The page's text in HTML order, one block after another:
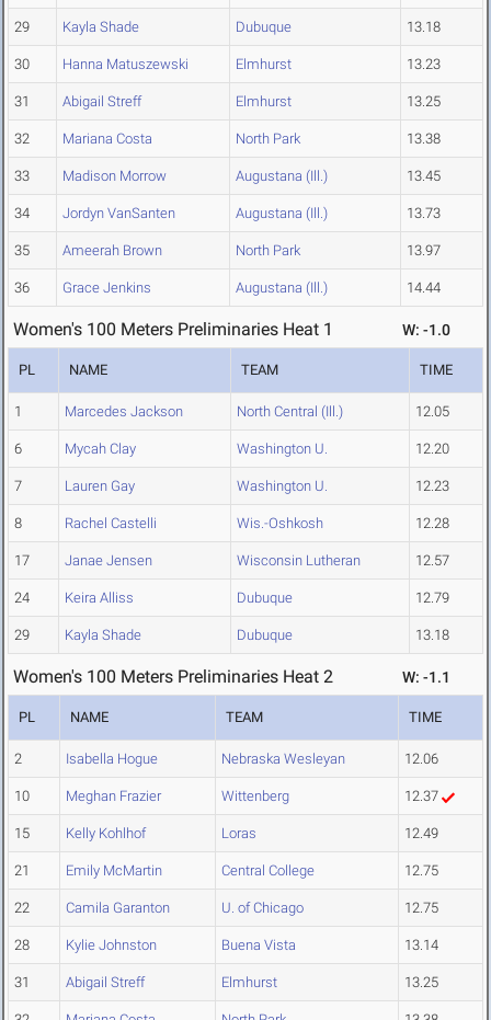
29 Kayla Shade Dubuque 13.18
30 Hanna Matuszewski Elmhurst 13.23
31 Abigail Streff Elmhurst 13.25
32 Mariana Costa North Park 13.38
33 Madison Morrow Augustana (Ill.) 13.45
34 Jordyn VanSanten Augustana (Ill.) 13.73
35 Ameerah Brown North Park 13.97
36 Grace Jenkins Augustana (Ill.) 14.44
Women's 100 Meters Preliminaries Heat 1 W: -1.0
PL NAME TEAM TIME
1 Marcedes Jackson North Central (Ill.) 12.05
6 Mycah Clay Washington U. 12.20
7 Lauren Gay Washington U. 12.23
8 Rachel Castelli Wis.-Oshkosh 12.28
17 Janae Jensen Wisconsin Lutheran 12.57
24 Keira Alliss Dubuque 12.79
29 Kayla Shade Dubuque 13.18
Women's 100 Meters Preliminaries Heat 2 W: -1.1
PL NAME TEAM TIME
2 Isabella Hogue Nebraska Wesleyan 12.06
10 Meghan Frazier Wittenberg 12.37
15 Kelly Kohlhof Loras 12.49
21 Emily McMartin Central College 12.75
22 Camila Garanton U. of Chicago 12.75
28 Kylie Johnston Buena Vista 13.14
31 Abigail Streff Elmhurst 13.25